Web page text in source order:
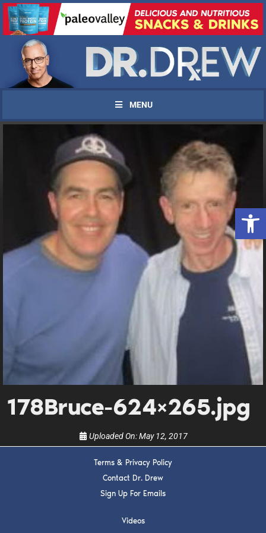
MENU
178Bruce-624×265.jpg
Uploaded On:May 12, 2017
Terms & Privacy Policy
Contact Dr. Drew
Sign Up For Emails
Videos
UPDATES FROM DR.
DREW
Get alerts from Dr. Drew about important guests,
upcoming events, and when to call in to the